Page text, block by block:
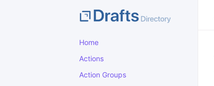
Home
Actions
Action Groups